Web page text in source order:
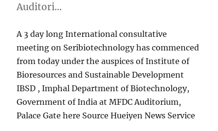
Auditori…
A 3 day long International consultative
meeting on Seribiotechnology has commenced
from today under the auspices of Institute of
Bioresources and Sustainable Development
IBSD , Imphal Department of Biotechnology,
Government of India at MFDC Auditorium,
Palace Gate here Source Hueiyen News Service